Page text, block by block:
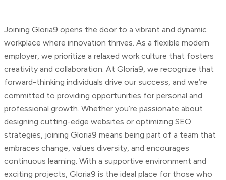
Joining Gloria9 opens the door to a vibrant and dynamic
workplace where innovation thrives. As a flexible modern
employer, we prioritize a relaxed work culture that fosters
creativity and collaboration. At Gloria9, we recognize that
forward-thinking individuals drive our success, and we’re
committed to providing opportunities for personal and
professional growth. Whether you’re passionate about
designing cutting-edge websites or optimizing SEO
strategies, joining Gloria9 means being part of a team that
embraces change, values diversity, and encourages
continuous learning. With a supportive environment and
exciting projects, Gloria9 is the ideal place for those who